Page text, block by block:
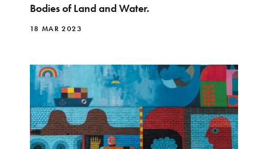
Bodies of Land and Water.
18 MAR 2023